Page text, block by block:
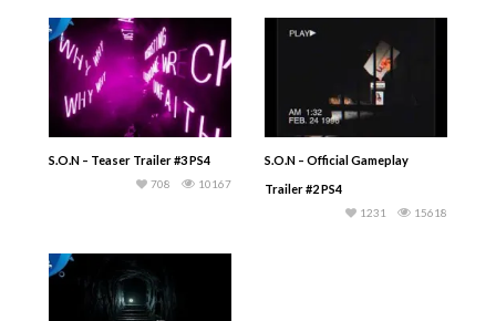
S.O.N – Teaser Trailer #3 PS4
10167
708
S.O.N – Official Gameplay
Trailer #2 PS4
15618
1231